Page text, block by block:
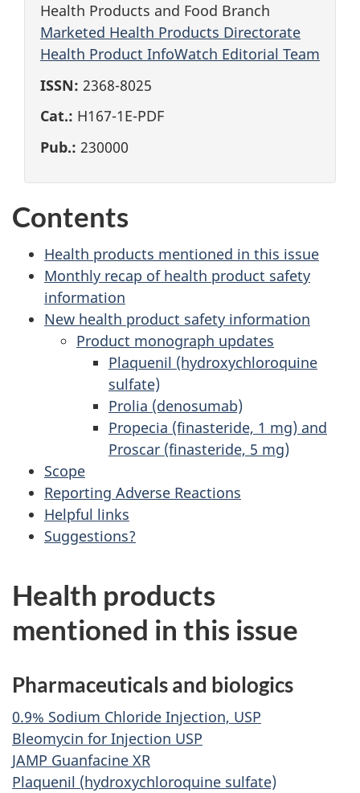
Health Products and Food Branch
Marketed Health Products Directorate
Health Product InfoWatch Editorial Team
ISSN: 2368-8025
Cat.: H167-1E-PDF
Pub.: 230000
Contents
Health products mentioned in this issue
Monthly recap of health product safety
information
New health product safety information
Product monograph updates
Plaquenil (hydroxychloroquine
sulfate)
Prolia (denosumab)
Propecia (finasteride, 1 mg) and
Proscar (finasteride, 5 mg)
Scope
Reporting Adverse Reactions
Helpful links
Suggestions?
Health products
mentioned in this issue
Pharmaceuticals and biologics
0.9% Sodium Chloride Injection, USP
Bleomycin for Injection USP
JAMP Guanfacine XR
Plaquenil (hydroxychloroquine sulfate)